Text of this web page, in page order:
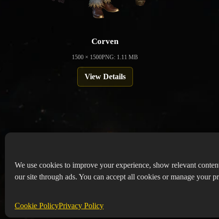
We use cookies to improve your experience, show relevant
our site through ads. You can accept all cookies or manage your
Cookie PolicyPrivacy Policy
Corven
1500 × 1500PNG: 1.11 MB
View Details